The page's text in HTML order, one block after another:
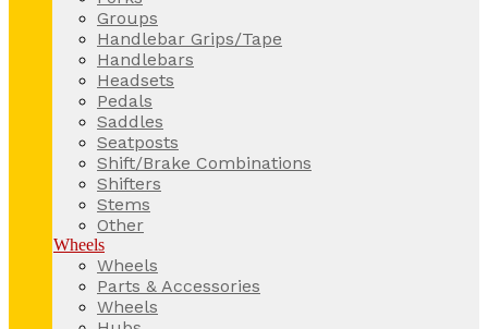
Groups
Handlebar Grips/Tape
Handlebars
Headsets
Pedals
Saddles
Seatposts
Shift/Brake Combinations
Shifters
Stems
Other
Wheels
Wheels
Parts & Accessories
Wheels